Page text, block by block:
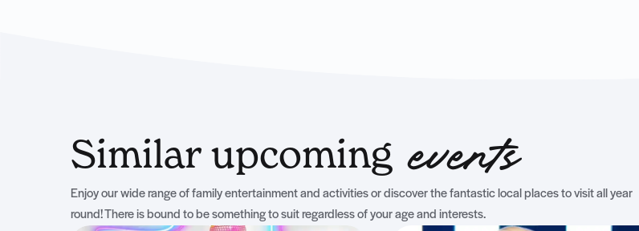
Similar upcoming events
Enjoy our wide range of family entertainment and activities or discover the fantastic local places to visit all year
round! There is bound to be something to suit regardless of your age and interests.